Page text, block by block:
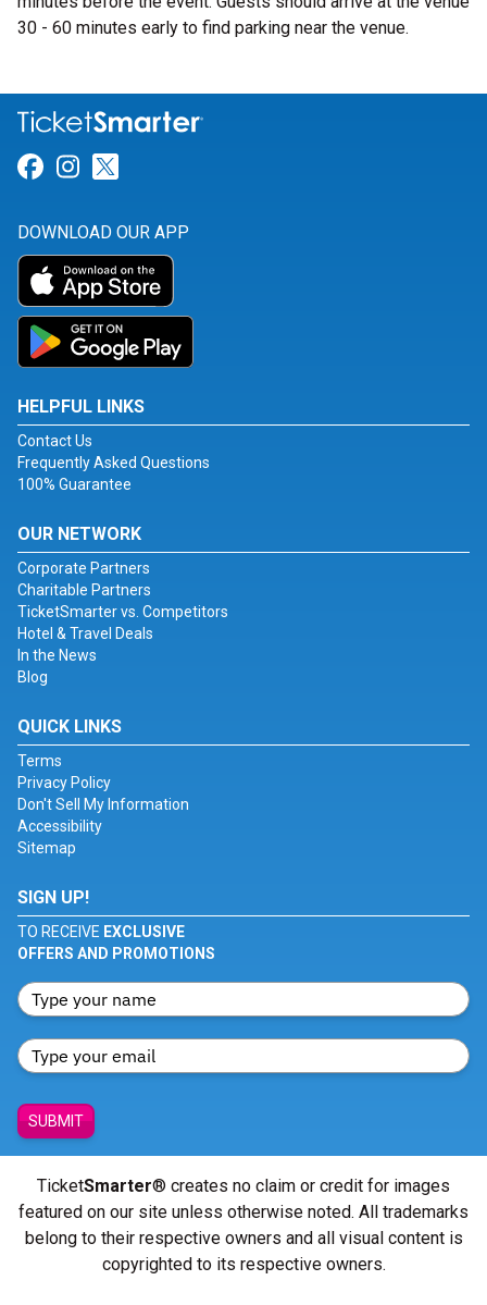
30 - 60 minutes early to find parking near the venue.
Link for Facebook
Link for Instagram
DOWNLOAD OUR APP
HELPFUL LINKS
Contact Us
Frequently Asked Questions
100% Guarantee
OUR NETWORK
Corporate Partners
Charitable Partners
TicketSmarter vs. Competitors
Hotel & Travel Deals
In the News
Blog
QUICK LINKS
Terms
Privacy Policy
Don't Sell My Information
Accessibility
Sitemap
SIGN UP!
TO RECEIVE EXCLUSIVE
OFFERS AND PROMOTIONS
SUBMIT
TicketSmarter® creates no claim or credit for images
featured on our site unless otherwise noted. All trademarks
belong to their respective owners and all visual content is
copyrighted to its respective owners.